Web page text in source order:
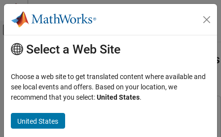
Skip to content
Off-Canvas Navigation Menu Toggle
Documentation Home
Data Acquisition Toolbox
Analog Input and Output
Analog Data Acquisition
Main Content
Acquire Data from Multiple Channels
Using an MCC Device
Data Acquisition Toolbox
Select a Web Site
Choose a web site to get translated content where available and
see local events and offers. Based on your location, we
recommend that you select:United States.
United States